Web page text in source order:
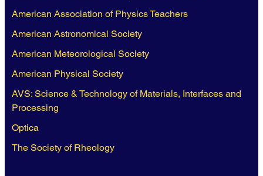
American Association of Physics Teachers
American Astronomical Society
American Meteorological Society
American Physical Society
AVS: Science & Technology of Materials, Interfaces and
Processing
Optica
The Society of Rheology